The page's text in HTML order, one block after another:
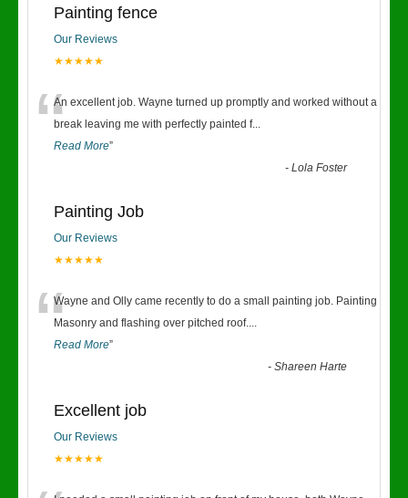
Painting fence
Our Reviews
★★★★★
“An excellent job. Wayne turned up promptly and worked without a
break leaving me with perfectly painted f...
Read More”
-Lola Foster
Painting Job
Our Reviews
★★★★★
“Wayne and Olly came recently to do a small painting job. Painting
Masonry and flashing over pitched roof....
Read More”
-Shareen Harte
Excellent job
Our Reviews
★★★★★